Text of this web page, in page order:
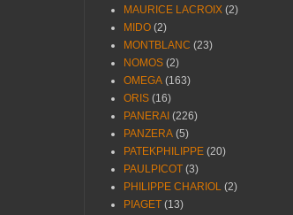
MAURICE LACROIX (2)
MIDO (2)
MONTBLANC (23)
NOMOS (2)
OMEGA (163)
ORIS (16)
PANERAI (226)
PANZERA (5)
PATEKPHILIPPE (20)
PAULPICOT (3)
PHILIPPE CHARIOL (2)
PIAGET (13)